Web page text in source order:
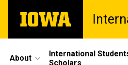
main
The
University
Site
About
International
Scholars